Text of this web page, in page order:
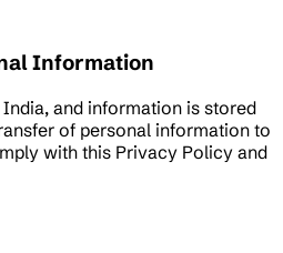
Information
and information is stored
of personal information to
with this Privacy Policy and